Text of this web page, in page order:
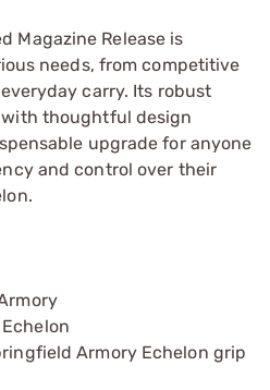
Magazine Release is
needs, from competitive
carry. Its robust
thoughtful design
upgrade for anyone
and control over their
Armory Echelon grip